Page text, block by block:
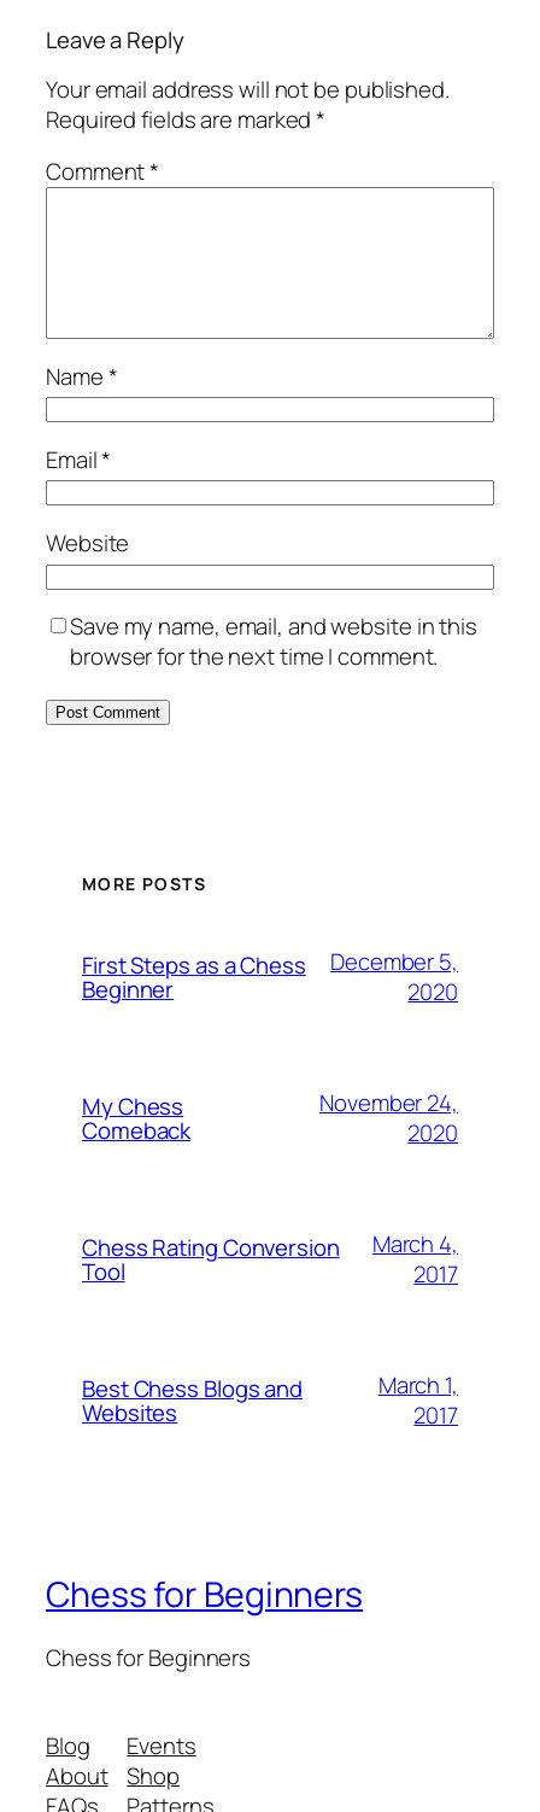
Leave a Reply
Your email address will not be published.
Required fields are marked*
Comment*
Name*
Email*
Website
Save my name, email, and website in this
browser for the next time I comment.
MORE POSTS
First Steps as a Chess
Beginner
December 5,
2020
My Chess
Comeback
November 24,
2020
Chess Rating Conversion
Tool
March 4,
2017
Best Chess Blogs and
Websites
March 1,
2017
Chess for Beginners
Chess for Beginners
Blog
About
Events
Shop